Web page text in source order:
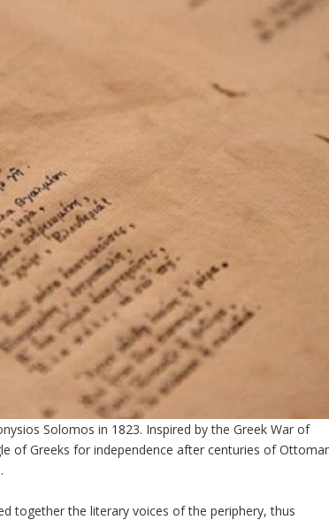
Solomos in 1823. Inspired by the Greek War of
of Greeks for independence after centuries of
together the literary voices of the periphery, thus